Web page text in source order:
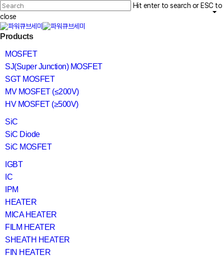
Skip
to
main
content
Hit enter to search or ESC to
close
Close
Search
search
Menu
Products
MOSFET
SJ(Super Junction) MOSFET
SGT MOSFET
MV MOSFET (≤200V)
HV MOSFET (≥500V)
SiC
SiC Diode
SiC MOSFET
IGBT
IC
IPM
HEATER
MICA HEATER
FILM HEATER
SHEATH HEATER
FIN HEATER